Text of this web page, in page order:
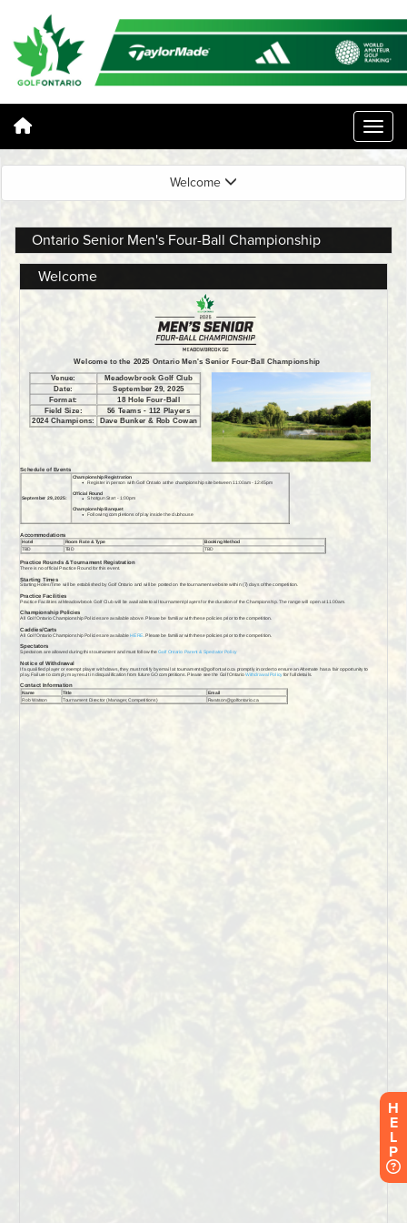
Welcome
Ontario Senior Men's Four-Ball Championship
Welcome
H
E
L
P